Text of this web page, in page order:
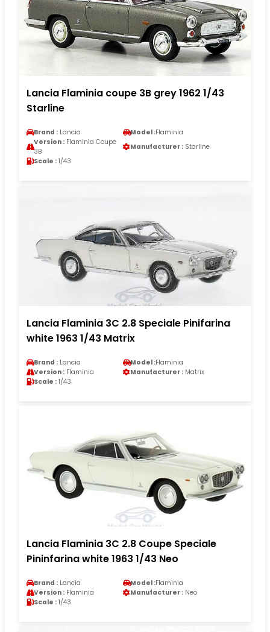
Lancia Flaminia coupe 3B grey 1962 1/43
Starline
Brand : Lancia Model :Flaminia
Version : Flaminia Coupe
3B
Manufacturer : Starline
Scale : 1/43
Lancia Flaminia 3C 2.8 Speciale Pinifarina
white 1963 1/43 Matrix
Brand : Lancia Model :Flaminia
Version : Flaminia Manufacturer : Matrix
Scale : 1/43
Lancia Flaminia 3C 2.8 Coupe Speciale
Pininfarina white 1963 1/43 Neo
Brand : Lancia Model :Flaminia
Version : Flaminia Manufacturer : Neo
Scale : 1/43